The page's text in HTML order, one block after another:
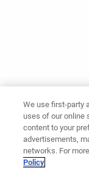
We use first-party
uses of our online
content to your
advertisements,
networks. For
Policy